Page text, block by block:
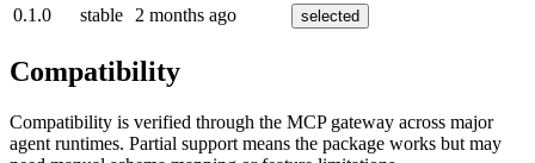
0.1.0
stable 2 months ago selected
Compatibility
Compatibility is verified through the MCP gateway across major
agent runtimes. Partial support means the package works but may